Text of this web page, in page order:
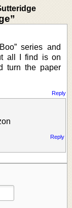
series and
all I find is on
turn the paper
Reply
Reply